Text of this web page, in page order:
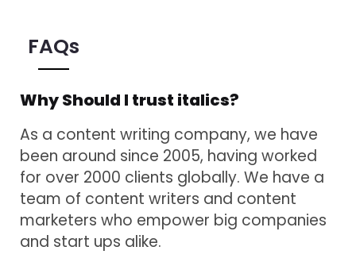
FAQs
Why Should I trust italics?
As a content writing company, we have
been around since 2005, having worked
for over 2000 clients globally. We have a
team of content writers and content
marketers who empower big companies
and start ups alike.